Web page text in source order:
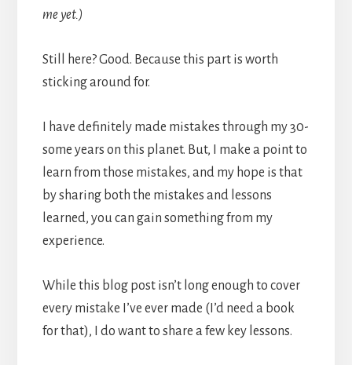
me yet.)
Still here? Good. Because this part is worth
sticking around for.
I have definitely made mistakes through my 30-
some years on this planet. But, I make a point to
learn from those mistakes, and my hope is that
by sharing both the mistakes and lessons
learned, you can gain something from my
experience.
While this blog post isn’t long enough to cover
every mistake I’ve ever made (I’d need a book
for that), I do want to share a few key lessons.